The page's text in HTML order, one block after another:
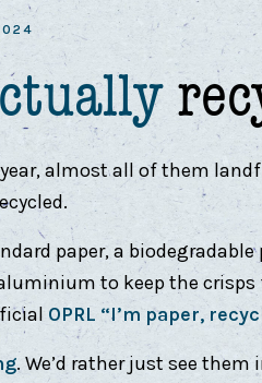
almost all of them
paper, a
to keep the crisps
OPRL “I’m paper,
. We’d rather just see